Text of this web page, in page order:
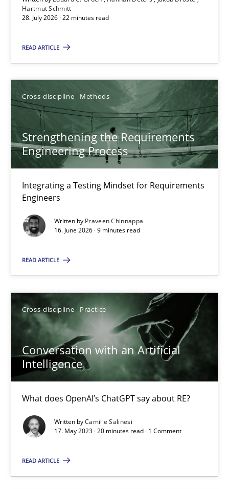
Hartmut Schmitt
28. July 2026 · 22 minutes read
READ ARTICLE
Cross-discipline Methods
Strengthening the Requirements
Engineering Process
Integrating a Testing Mindset for Requirements
Engineers
Written by Praveen Chinnappa
16. June 2026 · 9 minutes read
READ ARTICLE
Cross-discipline Practice
Conversation with an Artificial
Intelligence
What does OpenAI’s ChatGPT say about RE?
Written byCamille Salinesi
17. May 2023 · 20 minutes read · 1 Comment
READ ARTICLE
Hannah Deters
Jakob Droste
28.07.2026
22 minutes
Strengthening the Requirements Engineering Process
Integrating a Testing Mindset for Requirements Engineers
Praveen Chinnappa
16.06.2026
9 minutes
What does OpenAI’s ChatGPT say about RE?
Cross-discipline